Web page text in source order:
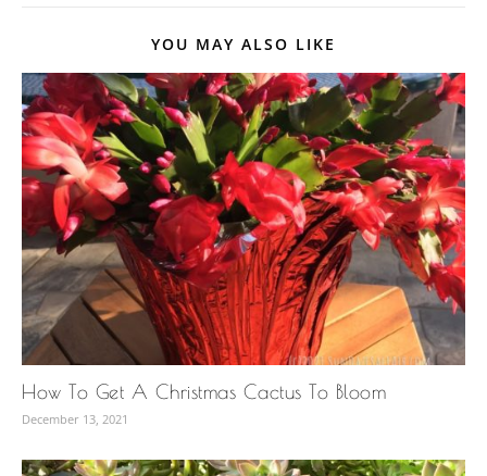
YOU MAY ALSO LIKE
How To Get A Christmas Cactus To Bloom
December 13, 2021